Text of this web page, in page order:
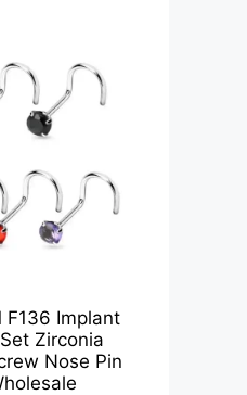
F136 Implant
Zirconia
Nose Pin